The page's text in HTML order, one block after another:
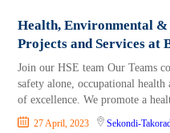
Health, Environmental &
Projects and Services at
Join our HSE team Our Teams
safety alone, occupational
of excellence. We promote a
27 April, 2023 Sekondi-